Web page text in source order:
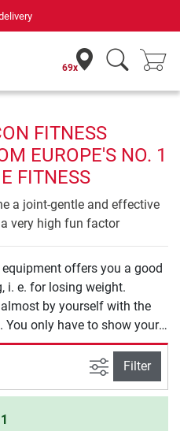
69x
FITNESS
EUROPE'S NO. 1
FITNESS
a joint-gentle and effective
very high fun factor
offers you a good
i. e. for losing weight.
by yourself with the
only have to show your
filter view
Filter
1